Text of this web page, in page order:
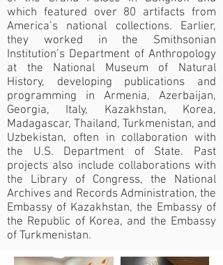
which featured over 80 artifacts from
America’s national collections. Earlier,
they worked in the Smithsonian
Institution’s Department of Anthropology
at the National Museum of Natural
History, developing publications and
programming in Armenia, Azerbaijan,
Georgia, Italy, Kazakhstan, Korea,
Madagascar, Thailand, Turkmenistan, and
Uzbekistan, often in collaboration with
the U.S. Department of State. Past
projects also include collaborations with
the Library of Congress, the National
Archives and Records Administration, the
Embassy of Kazakhstan, the Embassy of
the Republic of Korea, and the Embassy
of Turkmenistan.